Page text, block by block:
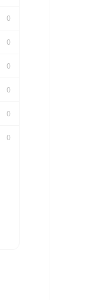
0
0
0
0
0
0